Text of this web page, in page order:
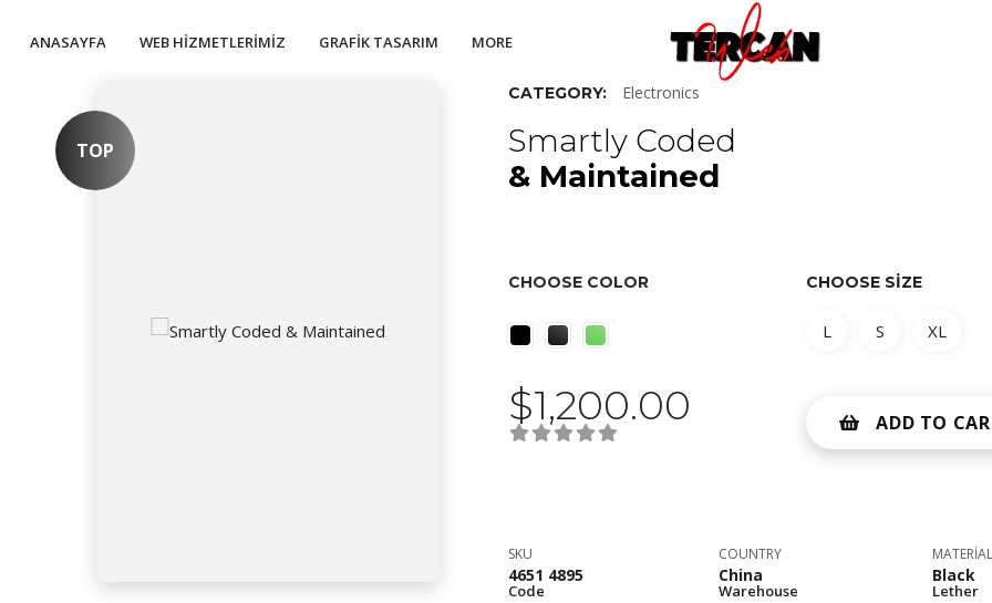
ANASAYFA WEB HIZMETLERIMIZ GRAFIK TASARIM MORE
TOP
CATEGORY: Electronics
Smartly Coded
& Maintained
CHOOSE COLOR CHOOSE SIZE
L S XL
$1,200.00 ADD TO
SKU
4651 4895
Code
COUNTRY
China
Warehouse
MATERIAL
Black
Lether